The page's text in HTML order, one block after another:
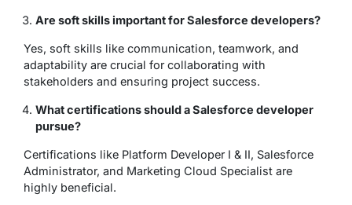
Are soft skills important for Salesforce developers?
Yes, soft skills like communication, teamwork, and
adaptability are crucial for collaborating with
stakeholders and ensuring project success.
What certifications should a Salesforce developer
pursue?
Certifications like Platform Developer I & II, Salesforce
Administrator, and Marketing Cloud Specialist are
highly beneficial.